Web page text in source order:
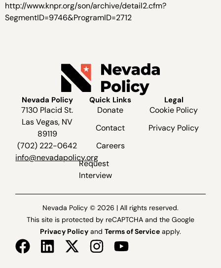
http://www.knpr.org/son/archive/detail2.cfm?
SegmentID=9746&ProgramID=2712
Nevada Policy
7130 Placid St.
Las Vegas, NV
89119
(702) 222-0642
info@nevadapolicy.org
Quick Links
Donate
Contact
Careers
Request
Interview
Legal
Cookie Policy
Privacy Policy
Nevada Policy © 2026 | All rights reserved.
This site is protected by reCAPTCHA and the Google
Privacy Policy and Terms of Service apply.